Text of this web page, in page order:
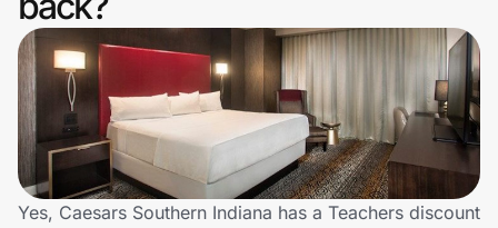
Travel & Entertainment
Lifestyle
Technology & Office
Home, Auto & Pets
Yes, Caesars Southern Indiana has a Teachers discount